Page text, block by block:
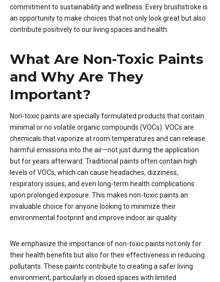
commitment to sustainability and wellness. Every brushstroke is
an opportunity to make choices that not only look great but also
contribute positively to our living spaces and health.
What Are Non-Toxic Paints
and Why Are They
Important?
Non-toxic paints are specially formulated products that contain
minimal or no volatile organic compounds (VOCs). VOCs are
chemicals that vaporize at room temperatures and can release
harmful emissions into the air—not just during the application
but for years afterward. Traditional paints often contain high
levels of VOCs, which can cause headaches, dizziness,
respiratory issues, and even long-term health complications
upon prolonged exposure. This makes non-toxic paints an
invaluable choice for anyone looking to minimize their
environmental footprint and improve indoor air quality.
We emphasize the importance of non-toxic paints not only for
their health benefits but also for their effectiveness in reducing
pollutants. These paints contribute to creating a safer living
environment, particularly in closed spaces with limited